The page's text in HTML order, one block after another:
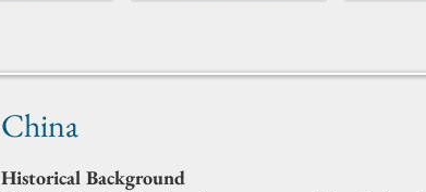
China
Historical Background